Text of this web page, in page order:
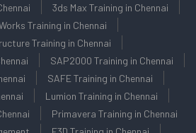
3ds Max Training in Chennai
Training in Chennai
Training in Chennai
SAP2000 Training in Chennai
SAFE Training in Chennai
Lumion Training in Chennai
Primavera Training in Chennai